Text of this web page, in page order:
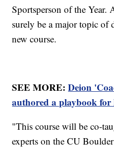
Sportsperson of the
surely be a major topic of
new course.
SEE MORE:Deion
authored a playbook for
"This course will be co-
experts on the CU